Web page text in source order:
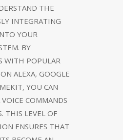
THE
INTEGRATING
YOUR
BY
WITH POPULAR
ALEXA, GOOGLE
YOU CAN
COMMANDS
THIS LEVEL OF
ENSURES THAT